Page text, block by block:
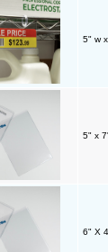
5" w
5" x
6" X